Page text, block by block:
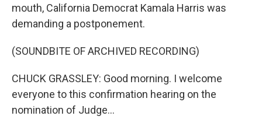
mouth, California Democrat Kamala Harris was
demanding a postponement.
(SOUNDBITE OF ARCHIVED RECORDING)
CHUCK GRASSLEY: Good morning. I welcome
everyone to this confirmation hearing on the
nomination of Judge...